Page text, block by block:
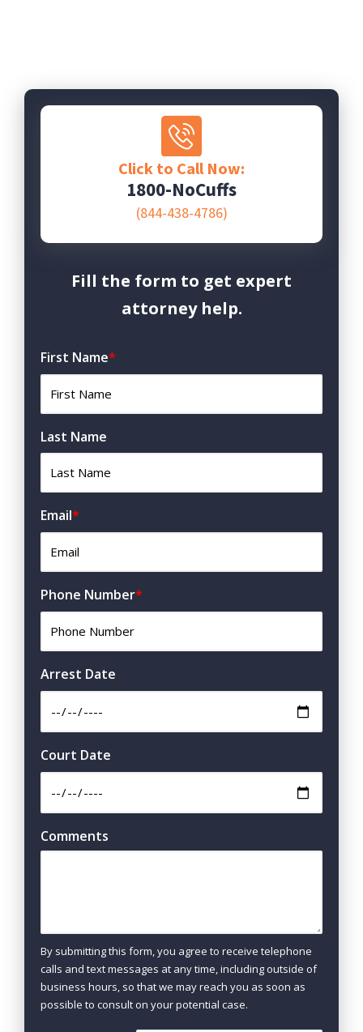
Click to Call Now:
1800-NoCuffs
(844-438-4786)
Fill the form to get expert
attorney help.
First Name*
Last Name
Email*
Phone Number*
Arrest Date
Court Date
Comments
By submitting this form, you agree to receive telephone
calls and text messages at any time, including outside of
business hours, so that we may reach you as soon as
possible to consult on your potential case.